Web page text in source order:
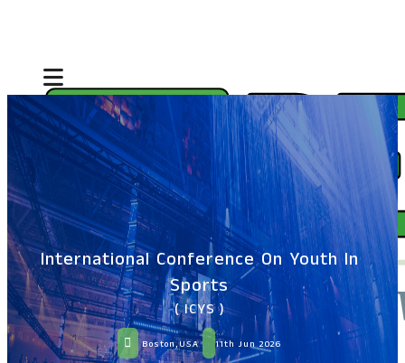
International Conference On Youth In
Sports
( ICYS )
Boston,USA 11th Jun 2026